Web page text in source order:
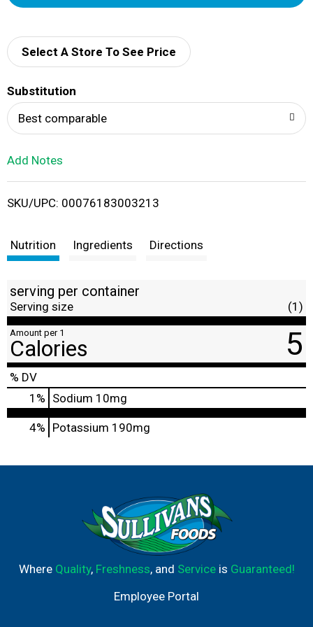
d
i
t
Select A Store To See Price
Substitution
Best comparable
Add Notes
SKU/UPC: 00076183003213
Nutrition Ingredients Directions
serving per container
Serving size (1)
Amount per 1
Calories 5
% DV
1 % Sodium 10mg
4% Potassium 190mg
Where Quality, Freshness, and Serviceis Guaranteed!
Employee Portal